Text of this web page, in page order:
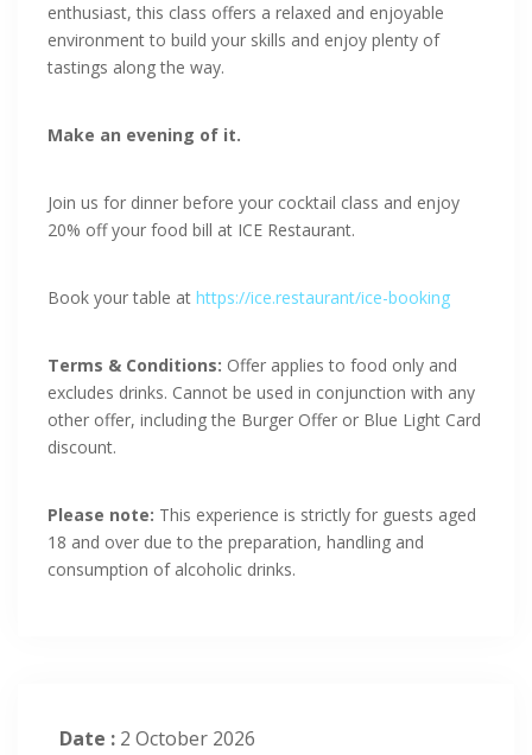
enthusiast, this class offers a relaxed and enjoyable
environment to build your skills and enjoy plenty of
tastings along the way.
Make an evening of it.
Join us for dinner before your cocktail class and enjoy
20% off your food bill at ICE Restaurant.
Book your table at https://ice.restaurant/ice-booking
Terms & Conditions: Offer applies to food only and
excludes drinks. Cannot be used in conjunction with any
other offer, including the Burger Offer or Blue Light Card
discount.
Please note: This experience is strictly for guests aged
18 and over due to the preparation, handling and
consumption of alcoholic drinks.
Date : 2 October 2026